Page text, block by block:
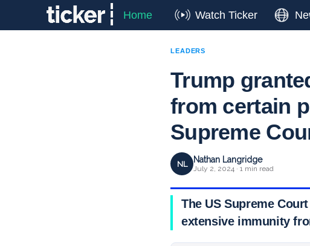
Home Watch Ticker
LEADERS
Trump
from certain
Supreme
NL Nathan Langridge
July 2, 2024 · 1 min read
The US Supreme
extensive immunity